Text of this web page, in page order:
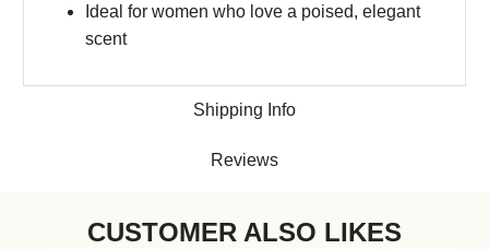
Shipping Info
Reviews
Ideal for women who love a poised, elegant
scent
CUSTOMER ALSO LIKES